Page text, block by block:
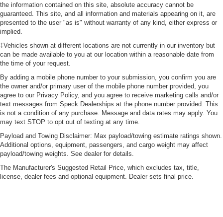
the information contained on this site, absolute accuracy cannot be
guaranteed. This site, and all information and materials appearing on it, are
presented to the user "as is" without warranty of any kind, either express or
implied.
‡Vehicles shown at different locations are not currently in our inventory but
can be made available to you at our location within a reasonable date from
the time of your request.
By adding a mobile phone number to your submission, you confirm you are
the owner and/or primary user of the mobile phone number provided, you
agree to our Privacy Policy, and you agree to receive marketing calls and/or
text messages from Speck Dealerships at the phone number provided. This
is not a condition of any purchase. Message and data rates may apply. You
may text STOP to opt out of texting at any time.
Payload and Towing Disclaimer: Max payload/towing estimate ratings shown.
Additional options, equipment, passengers, and cargo weight may affect
payload/towing weights. See dealer for details.
The Manufacturer's Suggested Retail Price, which excludes tax, title,
license, dealer fees and optional equipment. Dealer sets final price.